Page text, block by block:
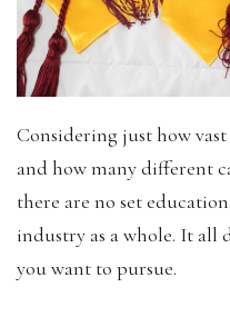
Considering just how
and how many different
there are no set
industry as a whole. It all
you want to pursue.